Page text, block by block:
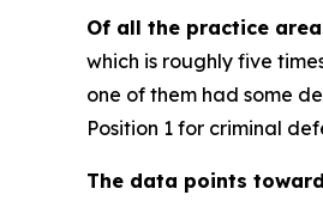
Of all the practice
which is roughly five
one of them had some
Position 1 for criminal
The data points